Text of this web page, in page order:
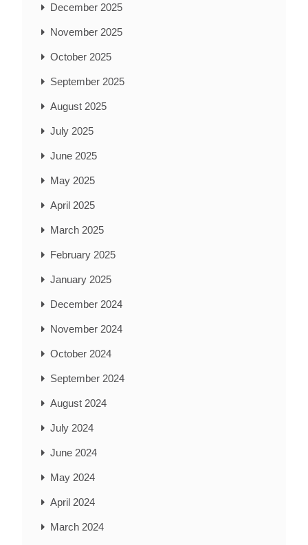
December 2025
November 2025
October 2025
September 2025
August 2025
July 2025
June 2025
May 2025
April 2025
March 2025
February 2025
January 2025
December 2024
November 2024
October 2024
September 2024
August 2024
July 2024
June 2024
May 2024
April 2024
March 2024